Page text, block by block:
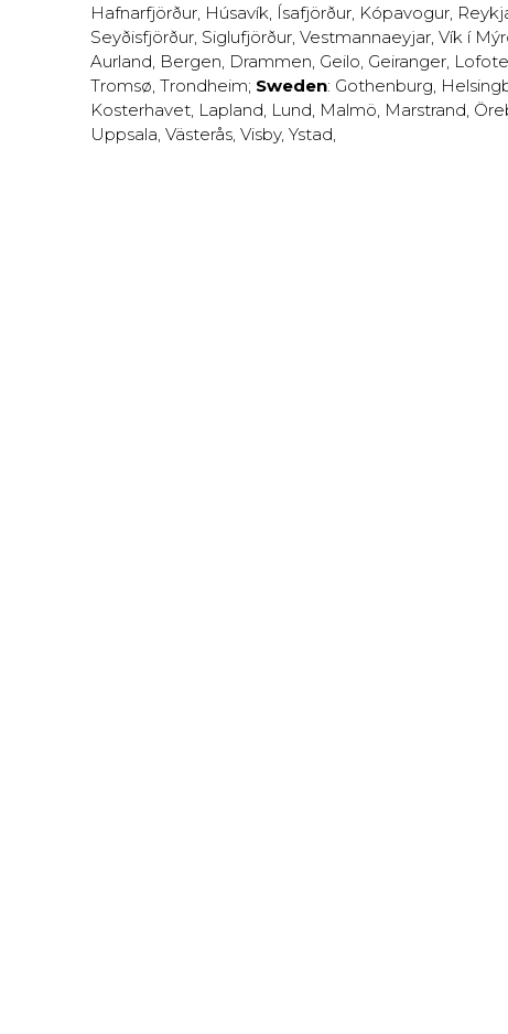
Hafnarfjörður, Húsavík, Ísafjörður, Kópavogur,
Seyðisfjörður, Siglufjörður, Vestmannaeyjar, Vík í
Aurland, Bergen, Drammen, Geilo, Geiranger,
Tromsø, Trondheim; Sweden: Gothenburg,
Kosterhavet, Lapland, Lund, Malmö, Marstrand,
Uppsala, Västerås, Visby, Ystad,